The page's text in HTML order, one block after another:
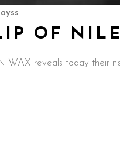
OF
WAX reveals today their